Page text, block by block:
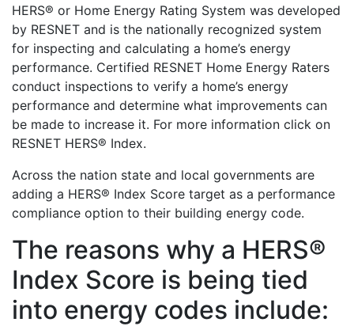
HERS® or Home Energy Rating System was developed
by RESNET and is the nationally recognized system
for inspecting and calculating a home’s energy
performance. Certified RESNET Home Energy Raters
conduct inspections to verify a home’s energy
performance and determine what improvements can
be made to increase it. For more information click on
RESNET HERS® Index.
Across the nation state and local governments are
adding a HERS® Index Score target as a performance
compliance option to their building energy code.
The reasons why a HERS®
Index Score is being tied
into energy codes include: